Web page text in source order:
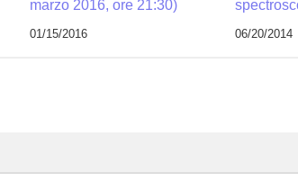
marzo 2016, ore 21:30)
01/15/2016 06/20/2014